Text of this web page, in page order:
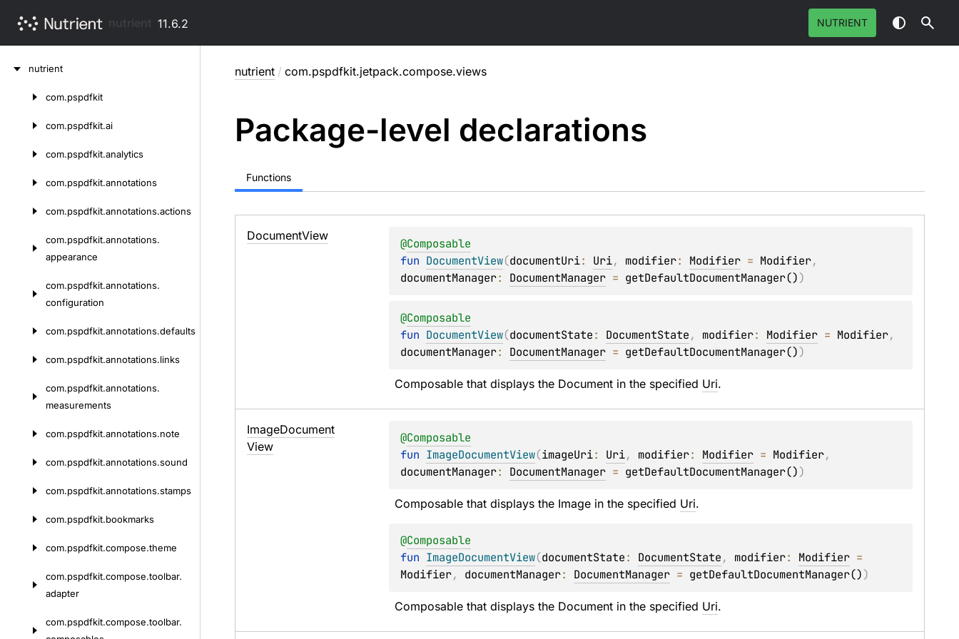
11.6.2 NUTRIENT
nutrient
com.pspdfkit
com.pspdfkit.ai
com.pspdfkit.analytics
com.pspdfkit.annotations
com.pspdfkit.annotations.actions
com.pspdfkit.annotations.
appearance
com.pspdfkit.annotations.
configuration
com.pspdfkit.annotations.defaults
com.pspdfkit.annotations.links
com.pspdfkit.annotations.
measurements
com.pspdfkit.annotations.note
com.pspdfkit.annotations.sound
com.pspdfkit.annotations.stamps
com.pspdfkit.bookmarks
com.pspdfkit.compose.theme
com.pspdfkit.compose.toolbar.
adapter
com.pspdfkit.compose.toolbar.
nutrient / com.pspdfkit.jetpack.compose.views
Package-level declarations
Functions
DocumentView
@Composable
fun DocumentView(documentUri: Uri, modifier: Modifier = Modifier
documentManager: DocumentManager = getDefaultDocumentManager())
@Composable
fun DocumentView(documentState: DocumentState, modifier: Modifier = Modifier
documentManager: DocumentManager = getDefaultDocumentManager())
Composable that displays the Document in the specified Uri.
ImageDocument
View
@Composable
fun ImageDocumentView(imageUri: Uri, modifier: Modifier = Modifier
documentManager: DocumentManager = getDefaultDocumentManager())
Composable that displays the Image in the specified Uri.
@Composable
fun ImageDocumentView(documentState: DocumentState, modifier: Modifier
Modifier, documentManager: DocumentManager = getDefaultDocumentManager())
Composable that displays the Document in the specified Uri.